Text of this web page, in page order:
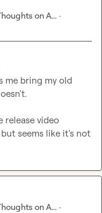
on A... ·
me bring my old
release video
seems like it's not
on A... ·